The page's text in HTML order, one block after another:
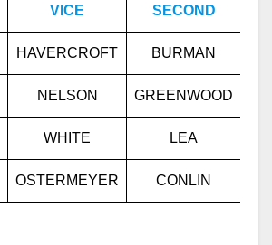
VICE SECOND
HAVERCROFT BURMAN
NELSON GREENWOOD
WHITE LEA
OSTERMEYER CONLIN